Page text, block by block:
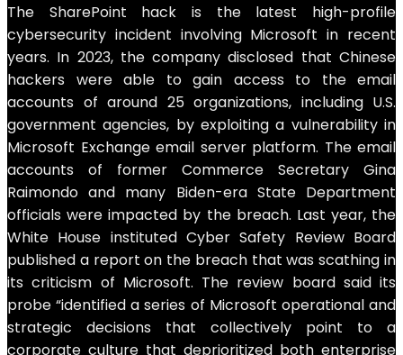
The SharePoint hack is the latest high-profile
cybersecurity incident involving Microsoft in recent
years. In 2023, the company disclosed that Chinese
hackers were able to gain access to the email
accounts of around 25 organizations, including U.S.
government agencies, by exploiting a vulnerability in
Microsoft Exchange email server platform. The email
accounts of former Commerce Secretary Gina
Raimondo and many Biden-era State Department
officials were impacted by the breach. Last year, the
White House instituted Cyber Safety Review Board
published a report on the breach that was scathing in
its criticism of Microsoft. The review board said its
probe “identified a series of Microsoft operational and
strategic decisions that collectively point to a
corporate culture that deprioritized both enterprise